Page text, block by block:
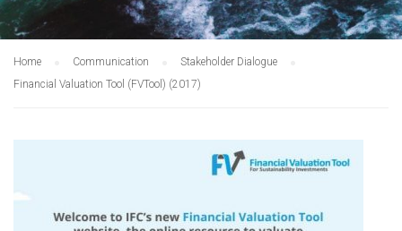
Home Communication
Stakeholder Dialogue
Financial Valuation Tool (FVTool) (2017)